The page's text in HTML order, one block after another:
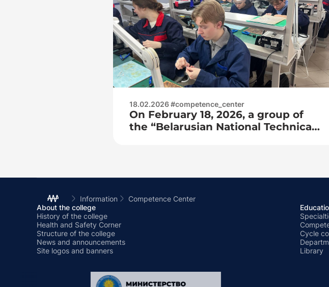
18.02.2026 #competence_center
On February 18, 2026, a group of
the “Belarusian National Technical
center as part of network training!
Information
Competence Center
About the college
History of the college
Health and Safety Corner
Structure of the college
News and announcements
Site logos and banners
Cycle
Library